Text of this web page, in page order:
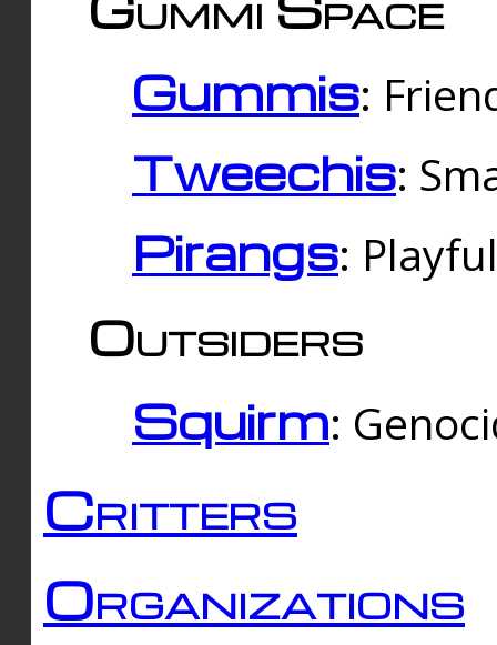
Gummis:
Tweechis:
Pirangs:
Outsiders
Squirm:
Critters
Organizations